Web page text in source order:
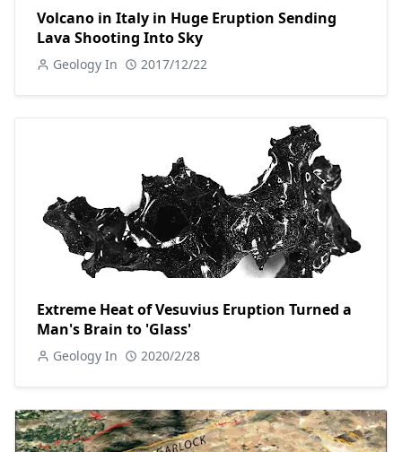
Volcano in Italy in Huge Eruption Sending
Lava Shooting Into Sky
Geology In 2017/12/22
Extreme Heat of Vesuvius Eruption Turned a
Man's Brain to 'Glass'
Geology In 2020/2/28